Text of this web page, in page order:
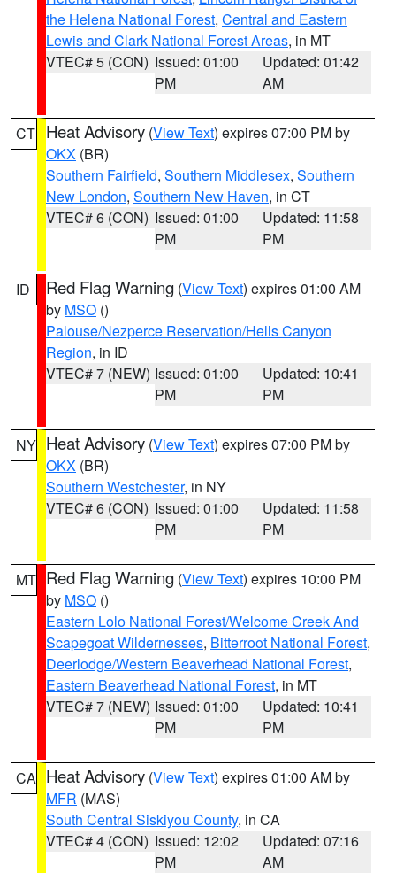
the Helena National Forest, Central and Eastern
Lewis and Clark National Forest Areas, in MT
VTEC# 5 (CON) Issued: 01:00
PM
Updated: 01:42
AM
CT Heat Advisory (View Text) expires 07:00 PM by
OKX (BR)
Southern Fairfield, Southern Middlesex, Southern
New London, Southern New Haven, in CT
VTEC# 6 (CON) Issued: 01:00
PM
Updated: 11:58
PM
ID Red Flag Warning (View Text) expires 01:00 AM
by MSO ()
Palouse/Nezperce Reservation/Hells Canyon
Region, in ID
VTEC# 7 (NEW) Issued: 01:00
PM
Updated: 10:41
PM
NY Heat Advisory (View Text) expires 07:00 PM by
OKX (BR)
Southern Westchester, in NY
VTEC# 6 (CON) Issued: 01:00
PM
Updated: 11:58
PM
MT Red Flag Warning (View Text) expires 10:00 PM
by MSO ()
Eastern Lolo National Forest/Welcome Creek And
Scapegoat Wildernesses, Bitterroot National Forest,
Deerlodge/Western Beaverhead National Forest,
Eastern Beaverhead National Forest, in MT
VTEC# 7 (NEW) Issued: 01:00
PM
Updated: 10:41
PM
CA Heat Advisory (View Text) expires 01:00 AM by
MFR (MAS)
South Central Siskiyou County, in CA
VTEC# 4 (CON) Issued: 12:02
PM
Updated: 07:16
AM